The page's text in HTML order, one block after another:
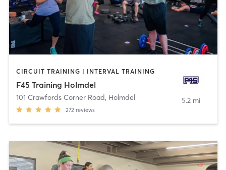
CIRCUIT TRAINING | INTERVAL TRAINING
F45 Training Holmdel
101 Crawfords Corner Road, Holmdel
272 reviews
5.2 mi